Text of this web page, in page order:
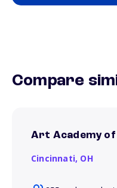
Compare
Art Academy
Cincinnati, OH